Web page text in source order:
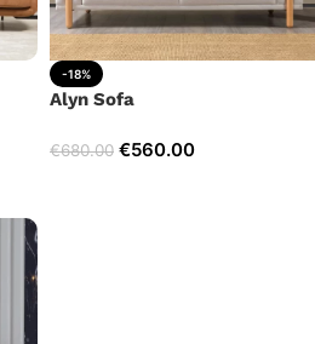
-18%
Alyn Sofa
€680.00 €560.00